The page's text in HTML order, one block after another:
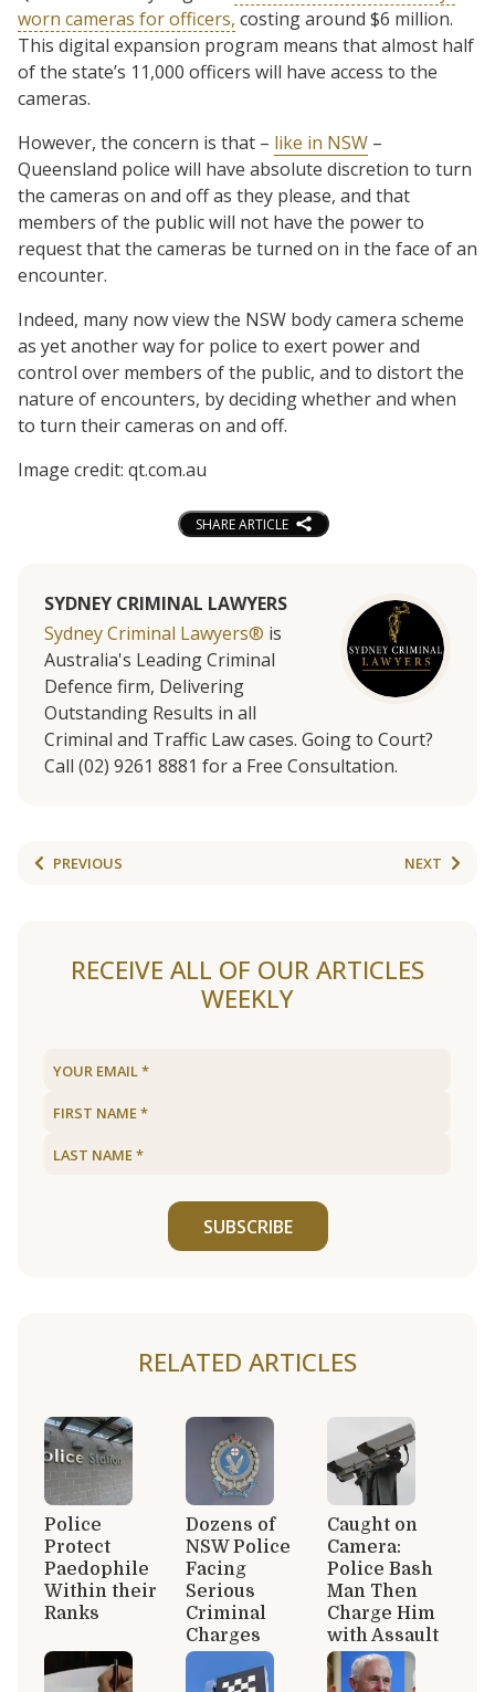
worn cameras for officers, costing around $6 million.
This digital expansion program means that almost half
of the state’s 11,000 officers will have access to the
cameras.
However, the concern is that – like in NSW –
Queensland police will have absolute discretion to turn
the cameras on and off as they please, and that
members of the public will not have the power to
request that the cameras be turned on in the face of an
encounter.
Indeed, many now view the NSW body camera scheme
as yet another way for police to exert power and
control over members of the public, and to distort the
nature of encounters, by deciding whether and when
to turn their cameras on and off.
Image credit: qt.com.au
SHARE ARTICLE
SYDNEY CRIMINAL LAWYERS
Sydney Criminal Lawyers® is
Australia's Leading Criminal
Defence firm, Delivering
Outstanding Results in all
Criminal and Traffic Law cases. Going to Court?
Call (02) 9261 8881 for a Free Consultation.
PREVIOUS NEXT
RECEIVE ALL OF OUR ARTICLES
WEEKLY
SUBSCRIBE
RELATED ARTICLES
Police
Protect
Paedophile
Within their
Ranks
Dozens of
NSW Police
Facing
Serious
Criminal
Charges
Caught on
Camera:
Police Bash
Man Then
Charge Him
with Assault